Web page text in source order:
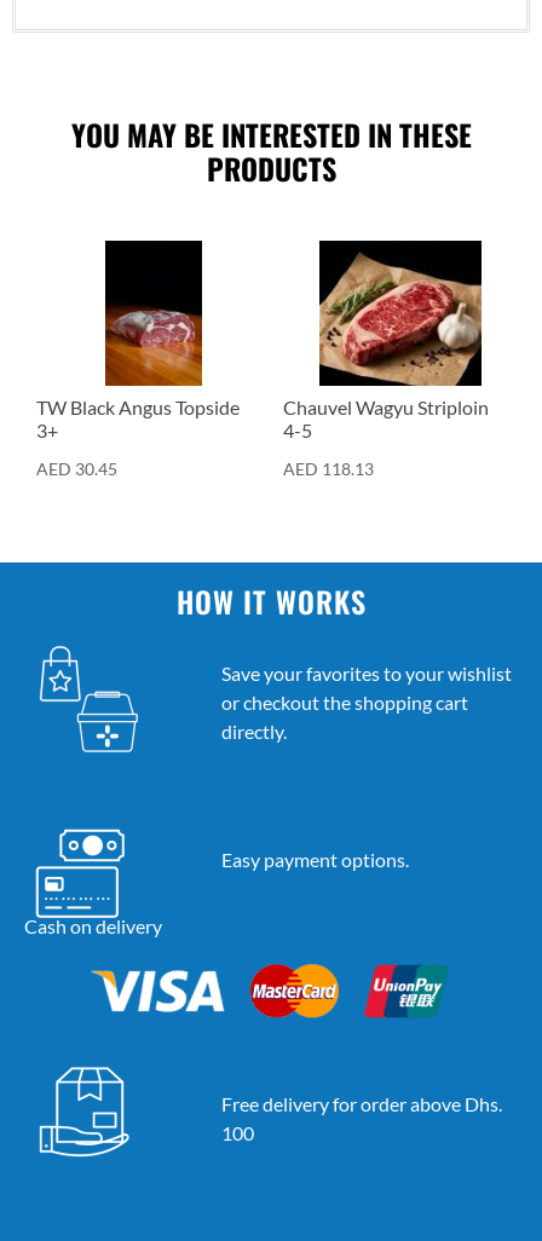
YOU MAY BE INTERESTED IN THESE
PRODUCTS
TW Black Angus Topside
3+
AED 30.45
Chauvel Wagyu Striploin
4-5
AED 118.13
HOW IT WORKS
Save your favorites to your wishlist
or checkout the shopping cart
directly.
Easy payment options.
Cash on delivery
Free delivery for order above Dhs.
100